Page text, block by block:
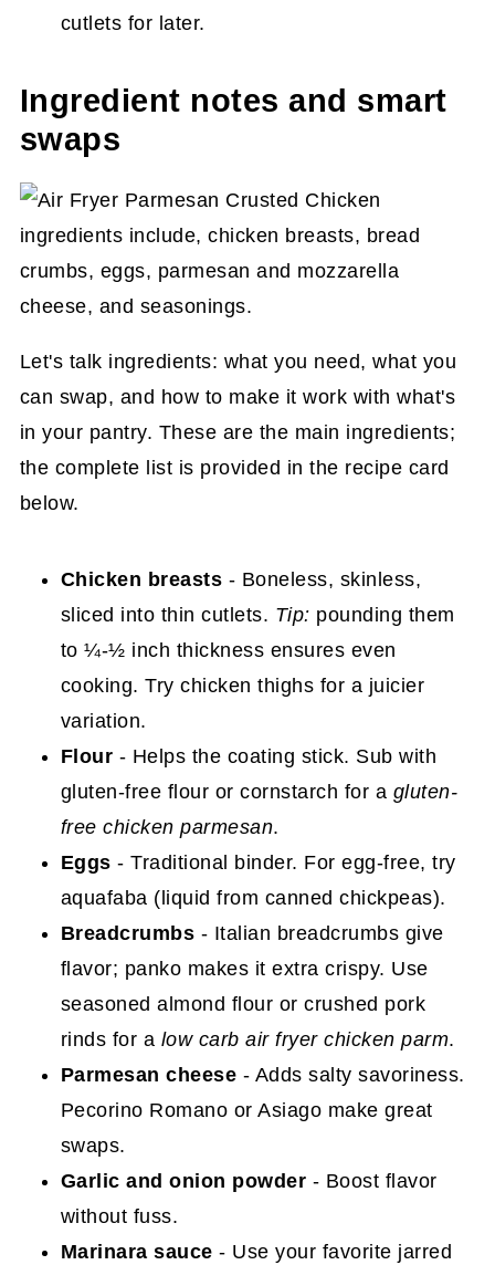
cutlets for later.
Ingredient notes and smart
swaps
Let's talk ingredients: what you need, what you
can swap, and how to make it work with what's
in your pantry. These are the main ingredients;
the complete list is provided in the recipe card
below.
Chicken breasts - Boneless, skinless,
sliced into thin cutlets. Tip: pounding them
to ¼-½ inch thickness ensures even
cooking. Try chicken thighs for a juicier
variation.
Flour - Helps the coating stick. Sub with
gluten-free flour or cornstarch for a gluten-
free chicken parmesan.
Eggs - Traditional binder. For egg-free, try
aquafaba (liquid from canned chickpeas).
Breadcrumbs - Italian breadcrumbs give
flavor; panko makes it extra crispy. Use
seasoned almond flour or crushed pork
rinds for a low carb air fryer chicken parm.
Parmesan cheese - Adds salty savoriness.
Pecorino Romano or Asiago make great
swaps.
Garlic and onion powder - Boost flavor
without fuss.
Marinara sauce - Use your favorite jarred